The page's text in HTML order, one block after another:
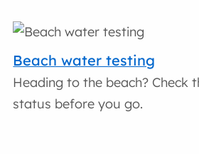
Beach water testing
Heading to the beach? Check
status before you go.